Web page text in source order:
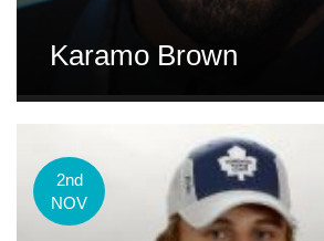
Karamo Brown
2nd
NOV